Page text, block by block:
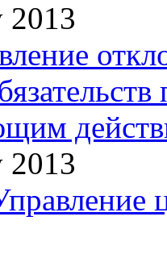
2013
2013